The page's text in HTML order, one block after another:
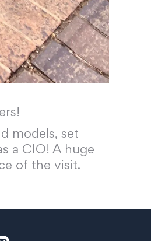
models, set
a CIO! A huge
of the visit.